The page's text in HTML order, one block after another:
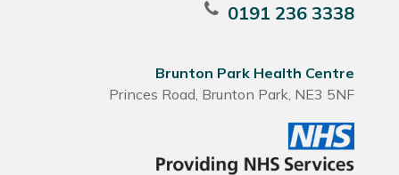
0191 236 3338
Brunton Park Health Centre
Princes Road, Brunton Park, NE3 5NF